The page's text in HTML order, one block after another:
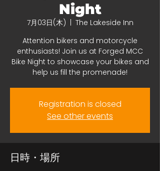
Night
7月03日(木)
The Lakeside Inn
Attention bikers and motorcycle
enthusiasts! Join us at Forged MCC
Bike Night to showcase your bikes and
help us fill the promenade!
Registration is closed
See other events
日時・場所